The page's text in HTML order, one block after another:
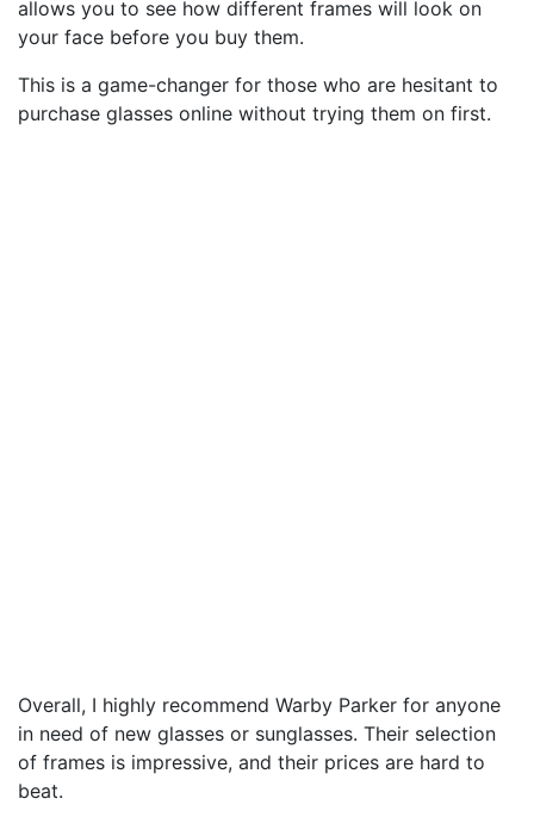
allows you to see how different frames will look on
your face before you buy them.
This is a game-changer for those who are hesitant to
purchase glasses online without trying them on first.
Overall, I highly recommend Warby Parker for anyone
in need of new glasses or sunglasses. Their selection
of frames is impressive, and their prices are hard to
beat.